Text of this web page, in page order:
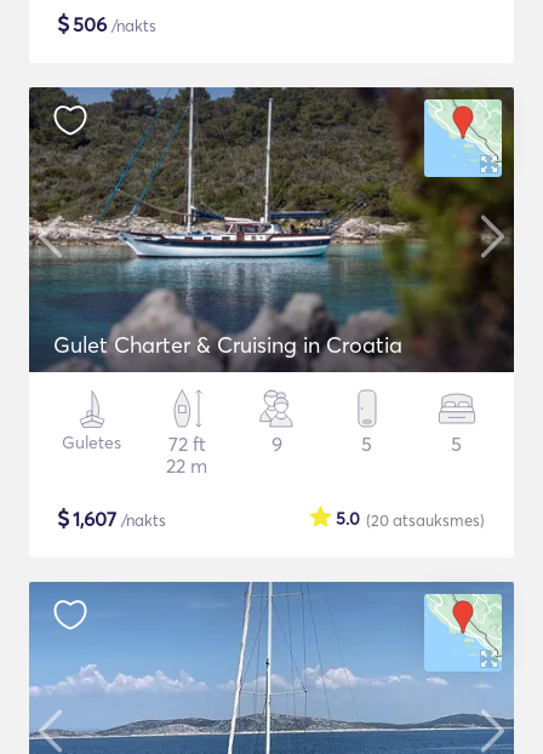
$506 /nakts
Gulet Charter & Cruising in Croatia
Guletes
72 ft
22 m
9 5 5
$1,607 /nakts (20atsauksmes)
5.0